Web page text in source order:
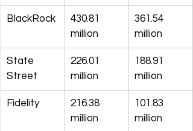
BlackRock
430.81
million
361.54
million
State
Street
226.01
million
188.91
million
Fidelity
216.38
million
101.83
million